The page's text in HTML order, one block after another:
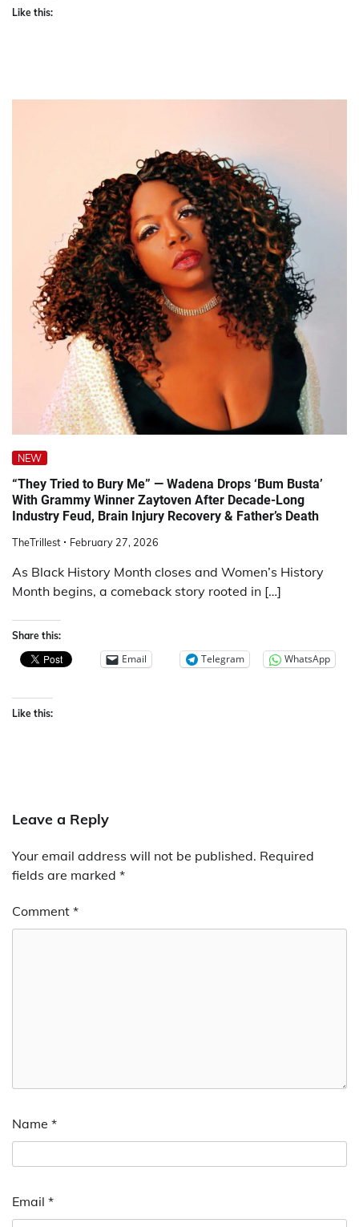
Like this:
NEW
“They Tried to Bury Me” — Wadena Drops ‘Bum Busta’
With Grammy Winner Zaytoven After Decade-Long
Industry Feud, Brain Injury Recovery & Father’s Death
TheTrillest February 27, 2026
As Black History Month closes and Women’s History
Month begins, a comeback story rooted in […]
Share this:
Email Telegram WhatsApp
Like this:
Leave a Reply
Your email address will not be published. Required
fields are marked *
Comment *
Name *
Email *